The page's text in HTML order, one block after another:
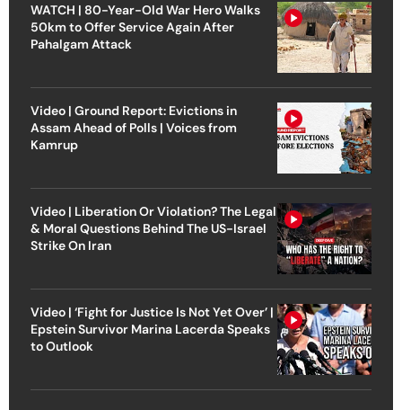
WATCH | 80-Year-Old War Hero Walks
50km to Offer Service Again After
Pahalgam Attack
Video | Ground Report: Evictions in
Assam Ahead of Polls | Voices from
Kamrup
Video | Liberation Or Violation? The Legal
& Moral Questions Behind The US-Israel
Strike On Iran
Video | ‘Fight for Justice Is Not Yet Over’ |
Epstein Survivor Marina Lacerda Speaks
to Outlook